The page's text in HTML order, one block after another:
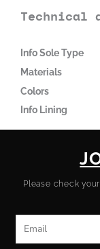
Technical
Info Sole Type
Materials
Colors
Info Lining
Please check